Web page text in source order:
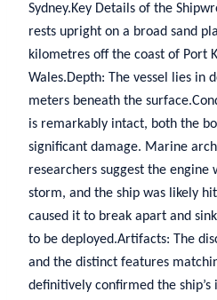
Sydney.Key Details of the
rests upright on a broad sand
kilometres off the coast of Port
Wales.Depth: The vessel lies in
meters beneath the
is remarkably intact, both the
significant damage. Marine
researchers suggest the engine
storm, and the ship was likely
caused it to break apart and
to be deployed.Artifacts: The
and the distinct features
definitively confirmed the